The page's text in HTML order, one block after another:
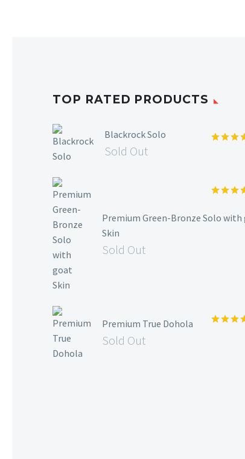
TOP RATED PRODUCTS
Blackrock Solo
Sold Out
Premium Green-Bronze Solo with
Skin
out of 5
Sold Out
Premium True Dohola
Sold Out